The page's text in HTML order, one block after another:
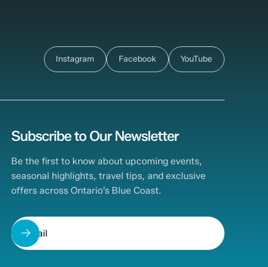
Instagram Facebook YouTube
Subscribe to Our Newsletter
Be the first to know about upcoming events,
seasonal highlights, travel tips, and exclusive
offers across Ontario’s Blue Coast.